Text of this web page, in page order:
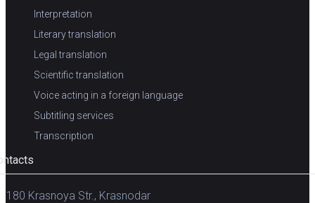
Interpretation
Literary translation
Legal translation
Scientific translation
Voice acting in a foreign language
Subtitling services
Transcription
180 Krasnoya Str., Krasnodar